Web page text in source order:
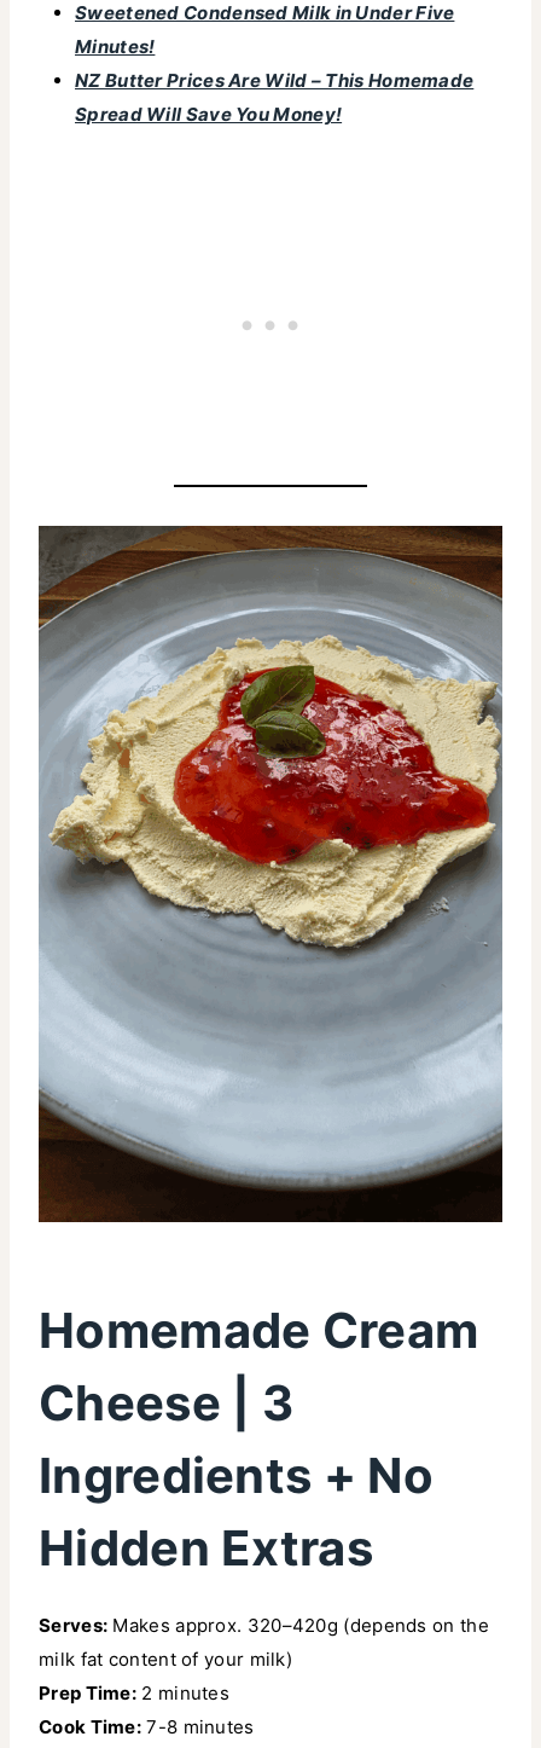
Sweetened Condensed Milk in Under Five
Minutes!
NZ Butter Prices Are Wild – This Homemade
Spread Will Save You Money!
Homemade Cream
Cheese | 3
Ingredients + No
Hidden Extras
Serves: Makes approx. 320–420g (depends on the
milk fat content of your milk)
Prep Time: 2 minutes
Cook Time: 7-8 minutes